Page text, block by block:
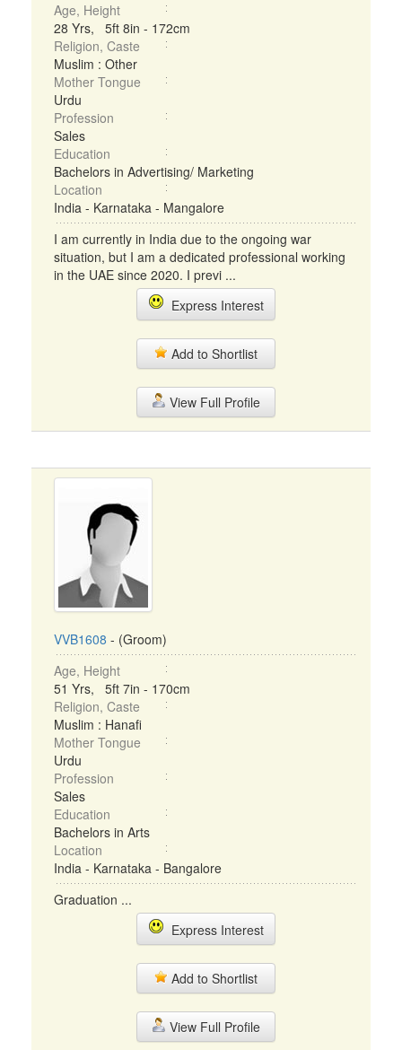
Age, Height
28 Yrs, 5ft 8in - 172cm
Religion, Caste
Muslim : Other
Mother Tongue
Urdu
Profession
Sales
Education
Bachelors in Advertising/ Marketing
Location
India - Karnataka - Mangalore
I am currently in India due to the ongoing war
situation, but I am a dedicated professional working
in the UAE since 2020. I previ ...
Express Interest
Add to Shortlist
View Full Profile
VVB1608 - (Groom)
Age, Height
51 Yrs, 5ft 7in - 170cm
Religion, Caste
Muslim : Hanafi
Mother Tongue
Urdu
Profession
Sales
Education
Bachelors in Arts
Location
India - Karnataka - Bangalore
Graduation ...
Express Interest
Add to Shortlist
View Full Profile